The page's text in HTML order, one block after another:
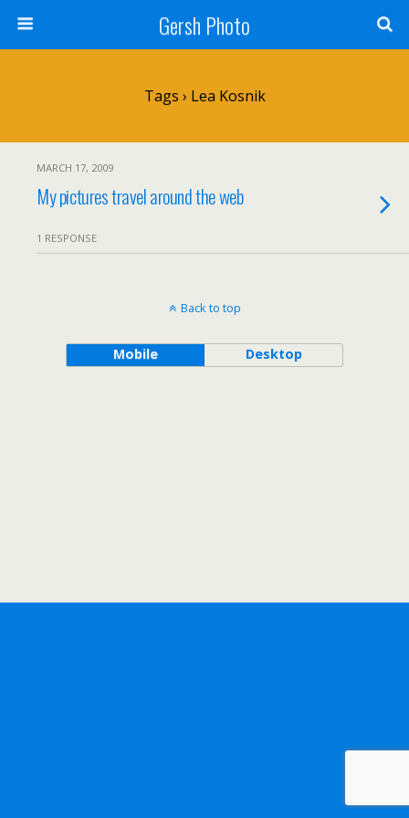
Gersh Photo
Tags › Lea Kosnik
MARCH 17, 2009
My pictures travel around the web
1 RESPONSE
Back to top
Mobile Desktop